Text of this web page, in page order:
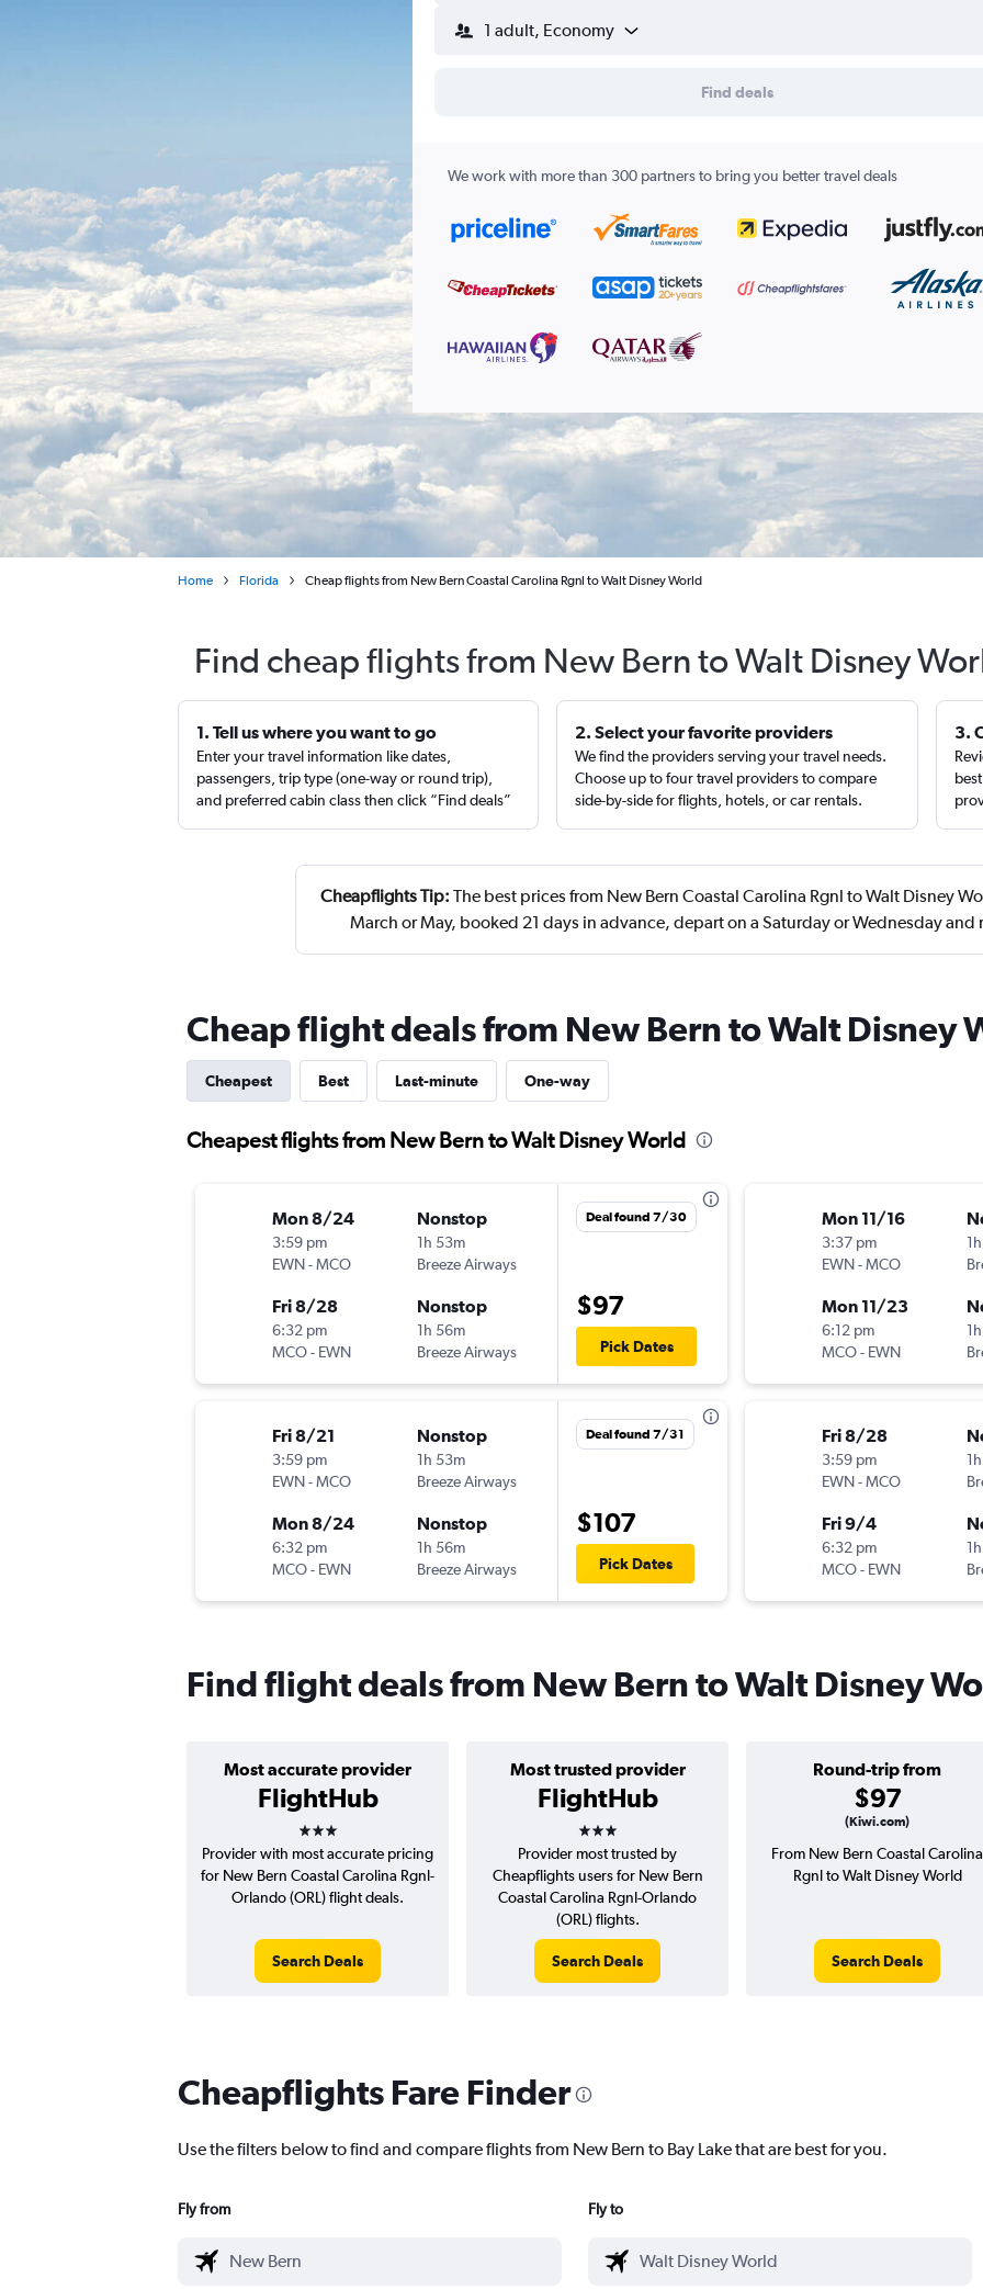
1 adult, Economy
Find deals
We work with more than 300 partners to bring you better travel deals
Home Florida Cheap flights from New Bern Coastal Carolina Rgnl to Walt Disney World
Find cheap flights from New Bern to Walt Disney
1. Tell us where you want to go
Enter your travel information like dates,
passengers, trip type (one-way or round trip),
and preferred cabin class then click “Find deals”
2. Select your favorite providers
We find the providers serving your travel needs.
Choose up to four travel providers to compare
side-by-side for flights, hotels, or car rentals.
3.
Cheapflights Tip: The best prices from New Bern Coastal Carolina Rgnl to Walt Disney
March or May, booked 21 days in advance, depart on a Saturday or Wednesday and
Cheap flight deals from New Bern to Walt Disney
Cheapest Best Last-minute One-way
Cheapest flights from New Bern to Walt Disney World
Mon 8/24
3:59 pm
EWN-MCO
Nonstop
1h 53m
Breeze Airways
Fri 8/28
6:32 pm
MCO- EWN
Nonstop
1h 56m
Breeze Airways
Deal found 7/30
$97
Pick Dates
Fri 8/21
3:59 pm
EWN-MCO
Nonstop
1h 53m
Breeze Airways
Mon 8/24
6:32 pm
MCO- EWN
Nonstop
1h 56m
Breeze Airways
Deal found 7/31
$107
Pick Dates
Mon 11/16
3:37 pm
EWN-MCO
Mon 11/23
6:12 pm
MCO- EWN
Fri 8/28
3:59 pm
EWN-MCO
Fri 9/4
6:32 pm
MCO- EWN
Find flight deals from New Bern to Walt Disney
Most accurate provider
FlightHub
3 stars
Most trusted provider
FlightHub
3 stars
Round-trip from
$97
(Kiwi.com)
Provider with most accurate pricing
for New Bern Coastal Carolina Rgnl-
Orlando (ORL) flight deals.
Search Deals
Provider most trusted by
Cheapflights users for New Bern
Coastal Carolina Rgnl-Orlando
(ORL) flights.
Search Deals
From New Bern Coastal Carolina
Rgnl to Walt Disney World
Search Deals
Cheapflights Fare Finder
Use the filters below to find and compare flights from New Bern to Bay Lake that are best for you.
Fly from Fly to